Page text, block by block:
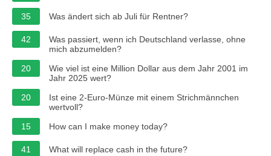
35 Was ändert sich ab Juli für Rentner?
42
Was passiert, wenn ich Deutschland verlasse, ohne
mich abzumelden?
20
Wie viel ist eine Million Dollar aus dem Jahr 2001 im
Jahr 2025 wert?
20
Ist eine 2-Euro-Münze mit einem Strichmännchen
wertvoll?
15
How can I make money today?
41 What will replace cash in the future?